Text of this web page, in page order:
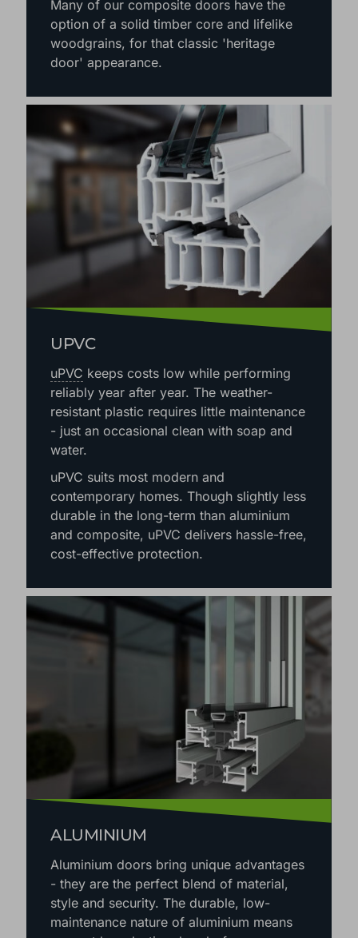
Many of our composite doors have the
option of a solid timber core and lifelike
woodgrains, for that classic 'heritage
UPVC
uPVCkeeps costs low while performing
reliably year after year. The weather-
resistant plastic requires little maintenance
- just an occasional clean with soap and
water.
uPVC suits most modern and
contemporary homes. Though slightly less
durable in the long-term than aluminium
and composite, uPVC delivers hassle-free,
ALUMINIUM
Aluminium doors bring unique advantages
- they are the perfect blend of material,
style and security. The durable, low-